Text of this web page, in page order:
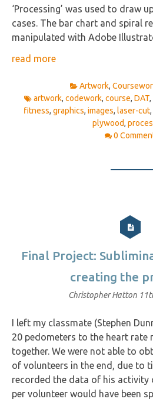
‘Processing’ was used to draw
cases. The bar chart and spiral
manipulated with Adobe
read more
Artwork,
artwork, codework, course, DAT,
fitness, graphics, images, laser-cut,
plywood,
0
Final Project:
creating the
Christopher Hatton
I left my classmate (Stephen
20 pedometers to the heart rate
together. We were not able to
of volunteers in the end, due to
recorded the data of his activity
per volunteer would have been